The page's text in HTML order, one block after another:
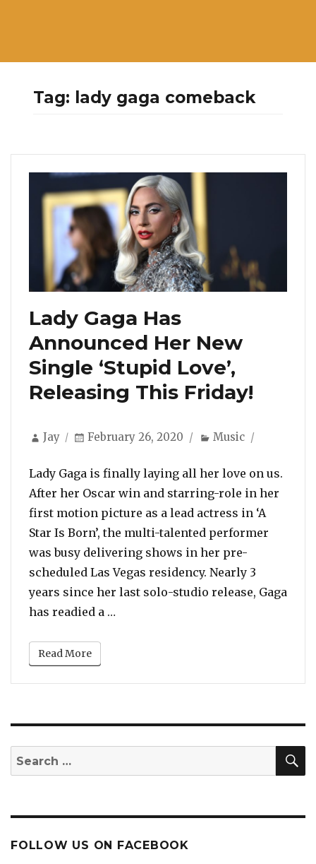
Tag: lady gaga comeback
Lady Gaga Has
Announced Her New
Single ‘Stupid Love’,
Releasing This Friday!
Author
Jay
Posted
February 26, 2020 Categories
Music
Lady Gaga is finally laying all her love on us.
After her Oscar win and starring-role in her
first motion picture as a lead actress in ‘A
Star Is Born’, the multi-talented performer
was busy delivering shows in her pre-
scheduled Las Vegas residency. Nearly 3
years since her last solo-studio release, Gaga
has readied a …
Read More
Search
for:
FOLLOW US ON FACEBOOK